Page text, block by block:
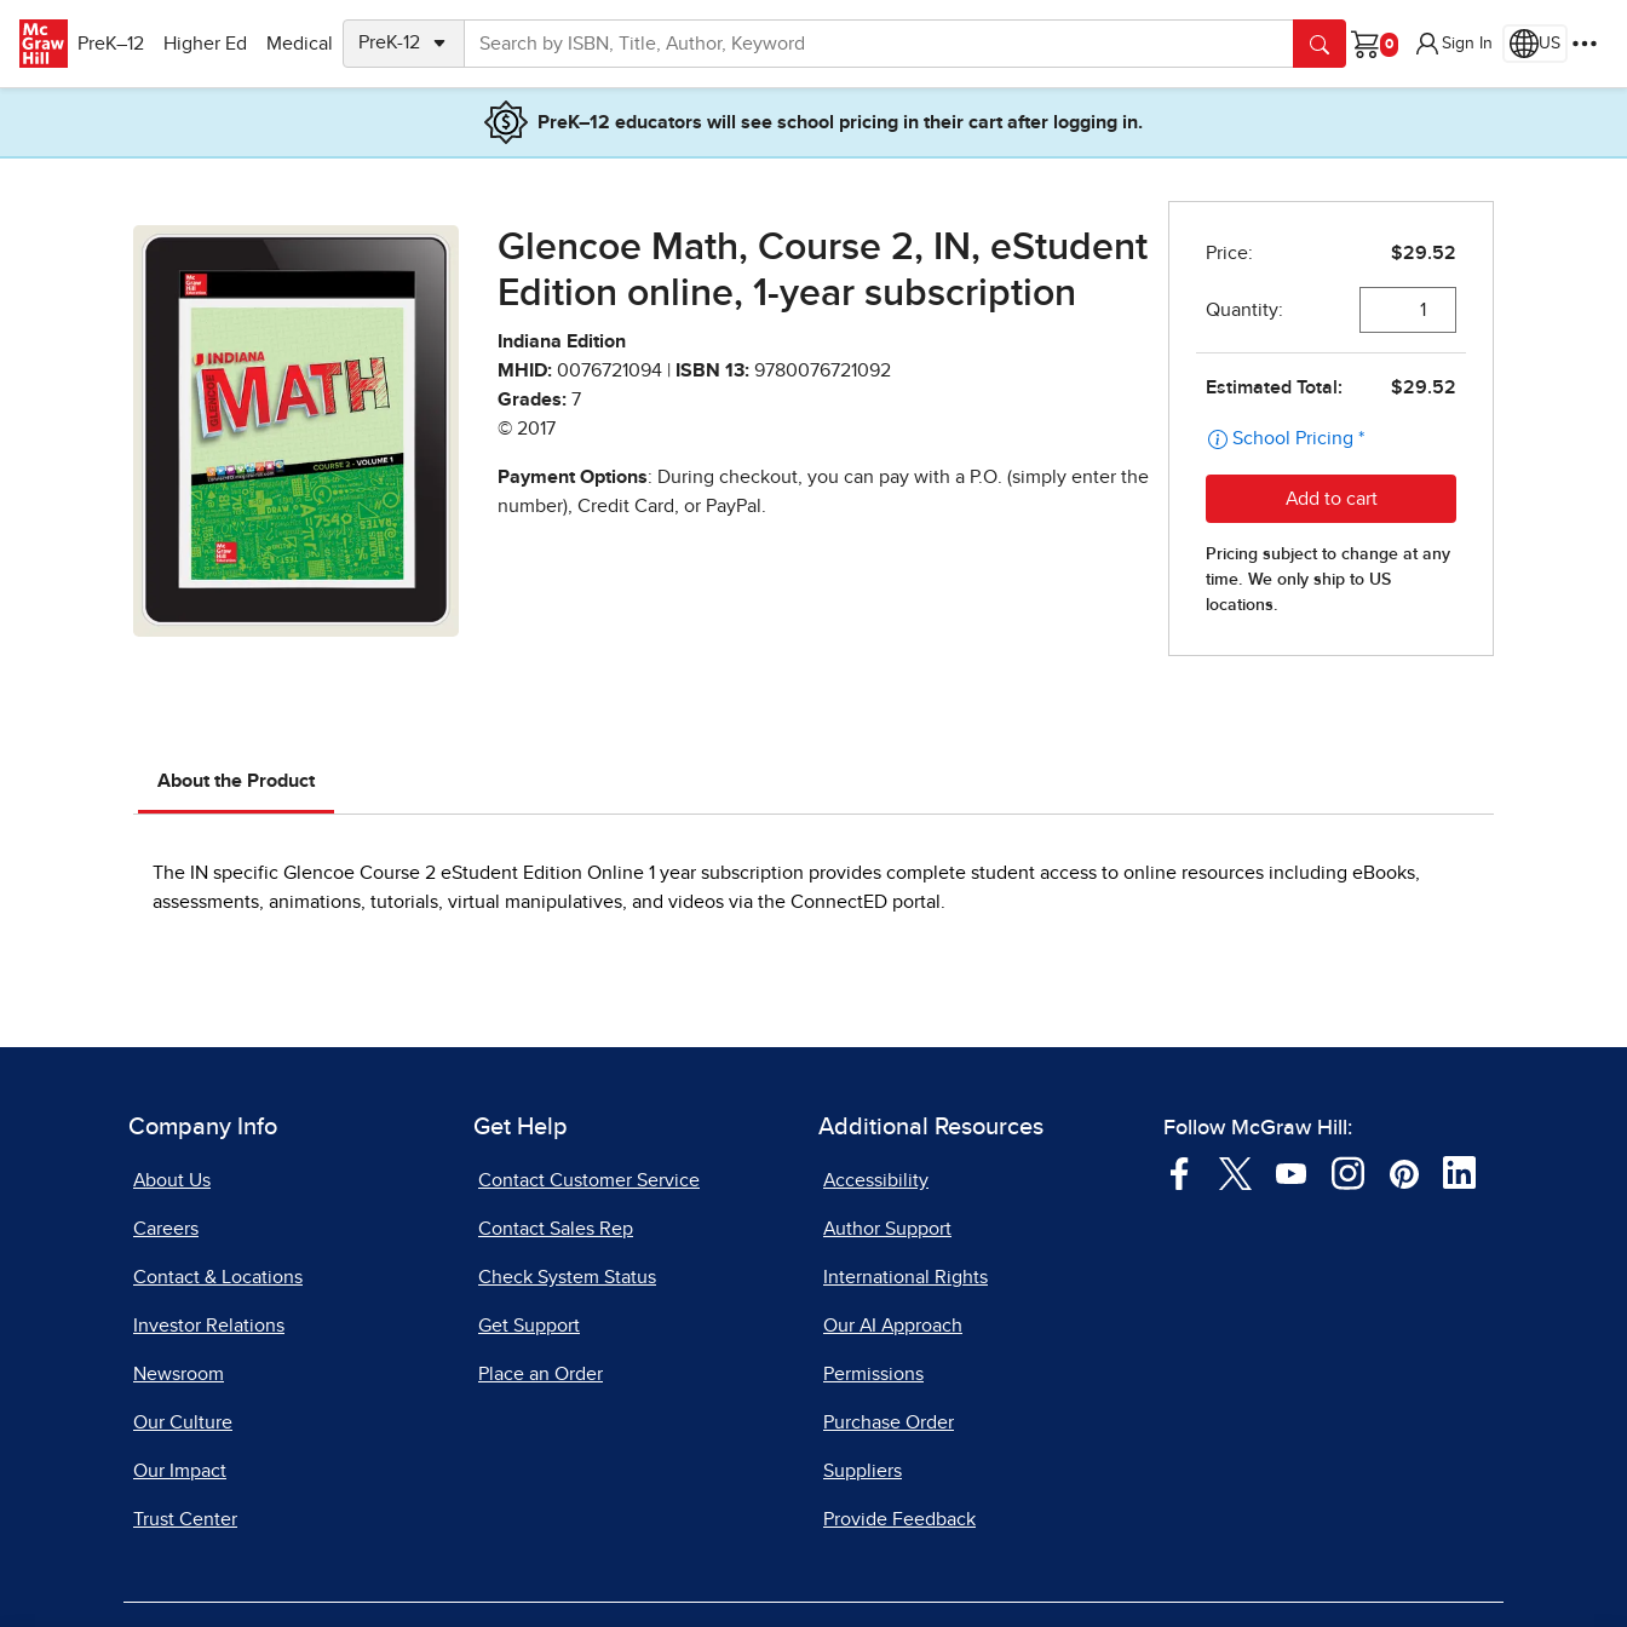
PreK–12
Higher Ed Medical
Cart
Sign In US
PreK–12 educators will see school pricing in their cart after logging in.
Glencoe Math, Course 2, IN, eStudent
Edition online, 1-year subscription
Indiana Edition
MHID: 0076721094 | ISBN 13: 9780076721092
Grades: 7
© 2017
Payment Options: During checkout, you can pay with a P.O. (simply enter the
number), Credit Card, or PayPal.
About the Product
The IN specific Glencoe Course 2 eStudent Edition Online 1 year subscription provides complete student access to online resources including eBooks,
assessments, animations, tutorials, virtual manipulatives, and videos via the ConnectED portal.
Company Info
About Us
Careers
Contact & Locations
Investor Relations
Newsroom
Our Culture
Our Impact
Trust Center
Get Help
Contact Customer Service
Contact Sales Rep
Check System Status
Get Support
Place an Order
Additional Resources
Accessibility
Author Support
International Rights
Our AI Approach
Permissions
Purchase Order
Suppliers
Provide Feedback
Follow McGraw Hill: